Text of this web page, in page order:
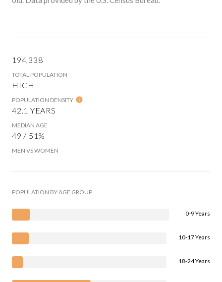
194,338
TOTAL POPULATION
HIGH
POPULATION DENSITY
42.1 YEARS
MEDIAN AGE
49 / 51%
MEN VS WOMEN
POPULATION BY AGE GROUP
0-9 Years
10-17 Years
18-24 Years